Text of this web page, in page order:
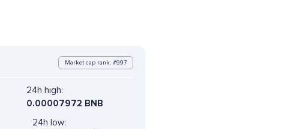
Market cap rank: #997
24h high:
0.00007972 BNB
24h low: